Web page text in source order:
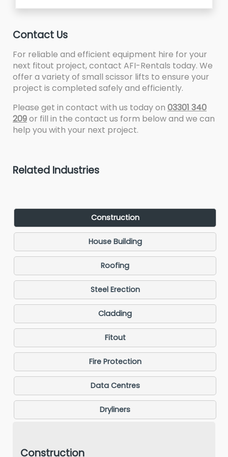
Contact Us
For reliable and efficient equipment hire for your
next fitout project, contact AFI-Rentals today. We
offer a variety of small scissor lifts to ensure your
project is completed safely and efficiently.
Please get in contact with us today on 03301 340
209or fill in the contact us form below and we can
help you with your next project.
Related Industries
Construction
House Building
Roofing
Steel Erection
Cladding
Fitout
Fire Protection
Data Centres
Dryliners
Construction